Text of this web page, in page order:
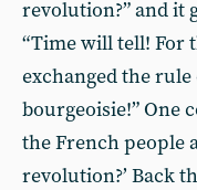
revolution?” and it
“Time will tell! For
exchanged the
bourgeoisie!” One
the French people
revolution?’ Back